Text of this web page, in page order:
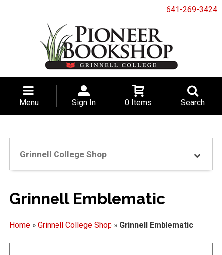
641-269-3424
Menu Sign In 0 Items Search
Grinnell College Shop
Grinnell Emblematic
Home» Grinnell College Shop» Grinnell Emblematic